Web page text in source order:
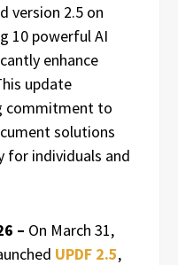
version 2.5 on
10 powerful AI
enhance
update
commitment to
solutions
for individuals and
– On March 31,
UPDF 2.5,